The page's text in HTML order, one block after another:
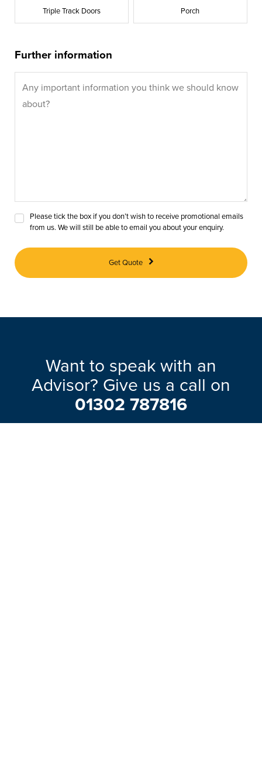
Triple Track Doors Porch
Further information
Please tick the box if you don’t wish to receive promotional emails
from us. We will still be able to email you about your enquiry.
Get Quote
Want to speak with an
Advisor? Give us a call on
01302 787816